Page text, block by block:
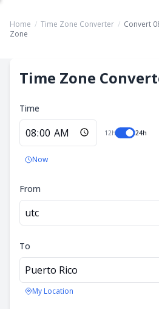
Home / Time Zone Converter / Convert
Zone
Time Zone
Time
12h 24h
Now
From
utc
To
Puerto Rico
My Location